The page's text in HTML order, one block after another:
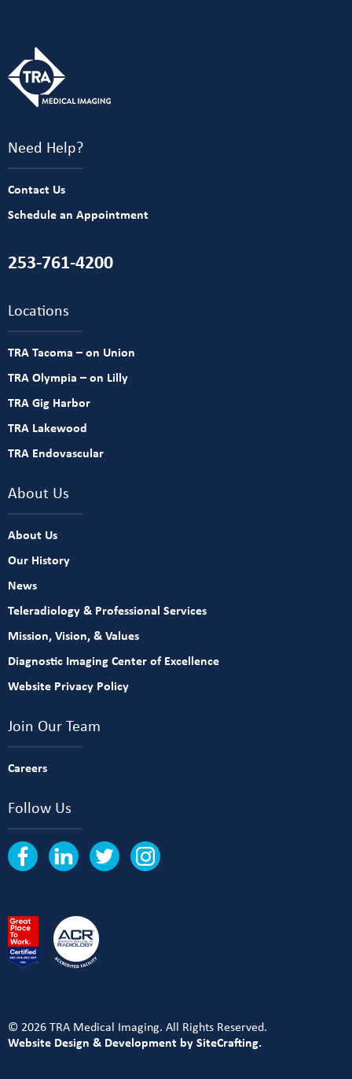
Need Help?
Contact Us
Schedule an Appointment
253-761-4200
Locations
TRA Tacoma – on Union
TRA Olympia – on Lilly
TRA Gig Harbor
TRA Lakewood
TRA Endovascular
About Us
About Us
Our History
News
Teleradiology & Professional Services
Mission, Vision, & Values
Diagnostic Imaging Center of Excellence
Website Privacy Policy
Join Our Team
Careers
Follow Us
© 2026 TRA Medical Imaging. All Rights Reserved.
Website Design & Development by SiteCrafting.